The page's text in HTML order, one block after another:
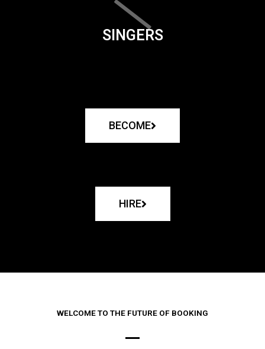
SINGERS
BECOME
HIRE
WELCOME TO THE FUTURE OF BOOKING